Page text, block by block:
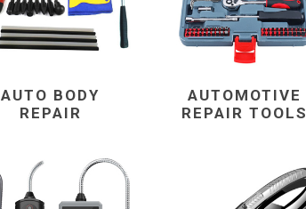
AUTO BODY
REPAIR
AUTOMOTIVE
REPAIR TOOLS